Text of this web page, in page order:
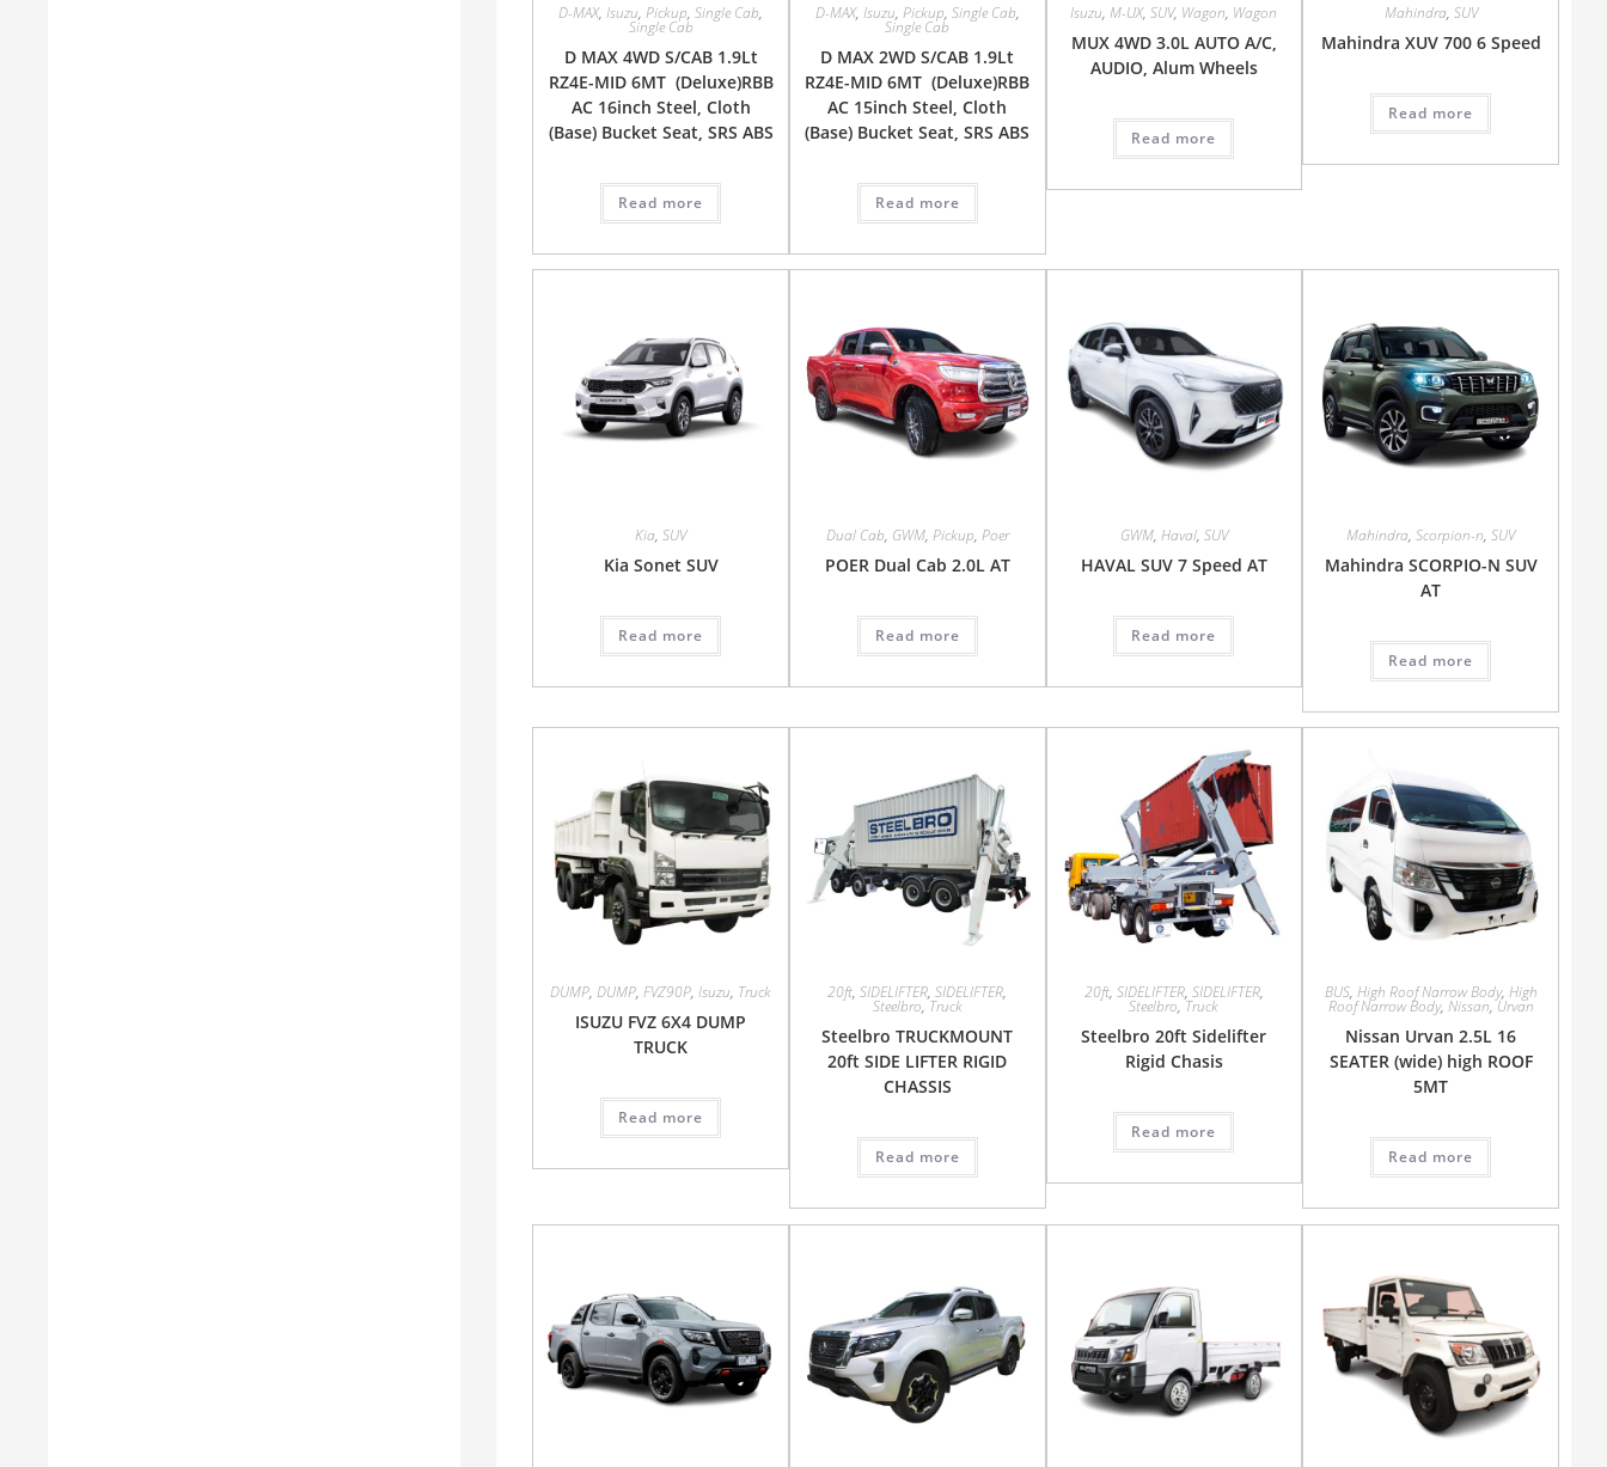
D-MAX,Isuzu,Pickup,Single Cab,
Single Cab
D MAX 4WD S/CAB 1.9Lt
RZ4E-MID 6MT (Deluxe)RBB
AC 16inch Steel, Cloth
(Base) Bucket Seat, SRS ABS
Read more
D-MAX, Isuzu, Pickup, Single Cab,
Single Cab
D MAX 2WD S/CAB 1.9Lt
RZ4E-MID 6MT (Deluxe)RBB
AC 15inch Steel, Cloth
(Base) Bucket Seat, SRS ABS
Read more
Isuzu,M-UX,SUV, Wagon, Wagon
MUX 4WD 3.0L AUTO A/C,
AUDIO, Alum Wheels
Read more
Mahindra, SUV
Mahindra XUV 700 6 Speed
Read more
Kia,SUV
Kia Sonet SUV
Read more
Dual Cab, GWM, Pickup, Poer
POER Dual Cab 2.0L AT
Read more
GWM, Haval, SUV
HAVAL SUV 7 Speed AT
Read more
Mahindra,Scorpion-n,SUV
Mahindra SCORPIO-N SUV
AT
Read more
DUMP,DUMP,FVZ90P,Isuzu, Truck
ISUZU FVZ 6X4 DUMP
TRUCK
Read more
20ft,SIDELIFTER,SIDELIFTER,
Steelbro,Truck
Steelbro TRUCKMOUNT
20ft SIDE LIFTER RIGID
CHASSIS
Read more
20ft, SIDELIFTER, SIDELIFTER,
Steelbro,Truck
Steelbro 20ft Sidelifter
Rigid Chasis
Read more
BUS, High Roof Narrow Body, High
Roof Narrow Body, Nissan,Urvan
Nissan Urvan 2.5L 16
SEATER (wide) high ROOF
5MT
Read more